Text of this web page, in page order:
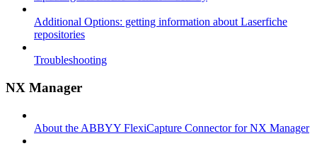
Additional Options: getting information about Laserfiche
repositories
Troubleshooting
NX Manager
About the ABBYY FlexiCapture Connector for NX Manager